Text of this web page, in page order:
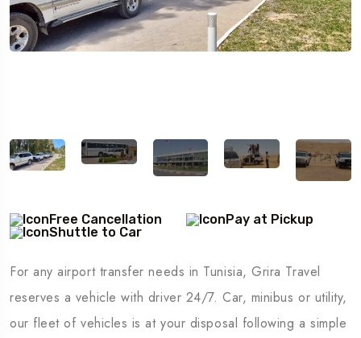
Travel To
Sidi Bou Saïd
Free Cancellation
Pay at Pickup
Shuttle to Car
For any airport transfer needs in Tunisia, Grira Travel
reserves a vehicle with driver 24/7. Car, minibus or utility,
our fleet of vehicles is at your disposal following a simple